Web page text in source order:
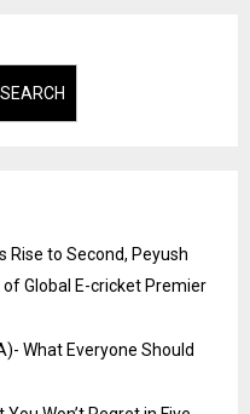
SEARCH
Rise to Second, Peyush
of Global E-cricket Premier
What Everyone Should